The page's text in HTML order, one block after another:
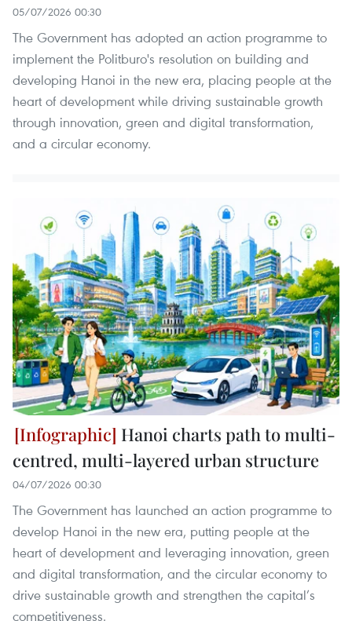
05/07/2026 00:30
The Government has adopted an action programme to
implement the Politburo's resolution on building and
developing Hanoi in the new era, placing people at the
heart of development while driving sustainable growth
through innovation, green and digital transformation,
and a circular economy.
Hanoi charts path to multi-
centred, multi-layered urban structure
04/07/2026 00:30
The Government has launched an action programme to
develop Hanoi in the new era, putting people at the
heart of development and leveraging innovation, green
and digital transformation, and the circular economy to
drive sustainable growth and strengthen the capital’s
competitiveness.